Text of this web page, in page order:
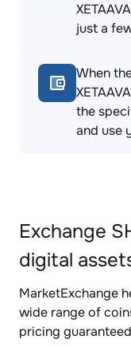
just a
When
the
and use
Exchange
digital
MarketExchange
wide range of
pricing